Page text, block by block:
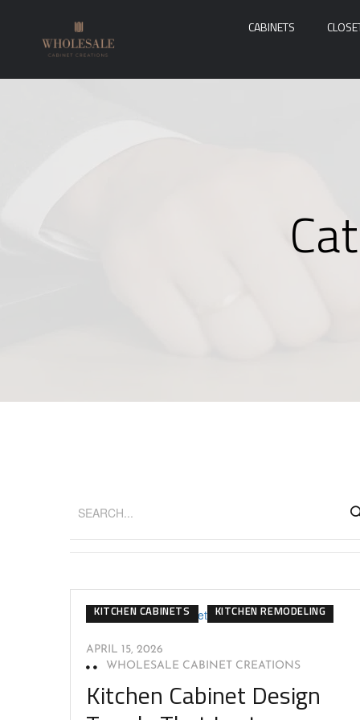
CABINETS
KITCHEN CABINETS
KITCHEN REMODELING
APRIL 15, 2026
WHOLESALE CABINET CREATIONS
Kitchen Cabinet Design